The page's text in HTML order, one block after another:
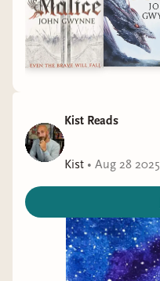
Kist Reads
Kist • Aug 28 2025